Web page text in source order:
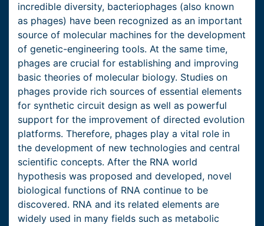
incredible diversity, bacteriophages (also known
as phages) have been recognized as an important
source of molecular machines for the development
of genetic-engineering tools. At the same time,
phages are crucial for establishing and improving
basic theories of molecular biology. Studies on
phages provide rich sources of essential elements
for synthetic circuit design as well as powerful
support for the improvement of directed evolution
platforms. Therefore, phages play a vital role in
the development of new technologies and central
scientific concepts. After the RNA world
hypothesis was proposed and developed, novel
biological functions of RNA continue to be
discovered. RNA and its related elements are
widely used in many fields such as metabolic